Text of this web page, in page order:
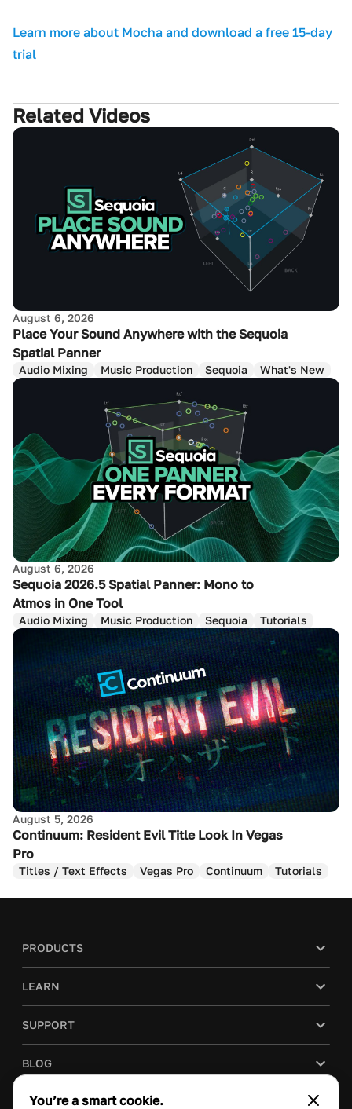
Learn more about Mocha and download a free 15-day
trial
Related Videos
August 6, 2026
Place Your Sound Anywhere with the Sequoia
Spatial Panner
Audio Mixing Music Production Sequoia What's New
August 6, 2026
Sequoia 2026.5 Spatial Panner: Mono to
Atmos in One Tool
Audio Mixing Music Production Sequoia Tutorials
August 5, 2026
Continuum: Resident Evil Title Look In Vegas
Pro
Titles / Text Effects Vegas Pro Continuum Tutorials
PRODUCTS
LEARN
SUPPORT
BLOG
COMPANY
You’re a smart cookie.